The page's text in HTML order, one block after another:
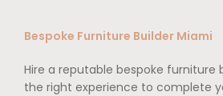
Bespoke Furniture Builder Miami
Hire a reputable bespoke furniture
the right experience to complete